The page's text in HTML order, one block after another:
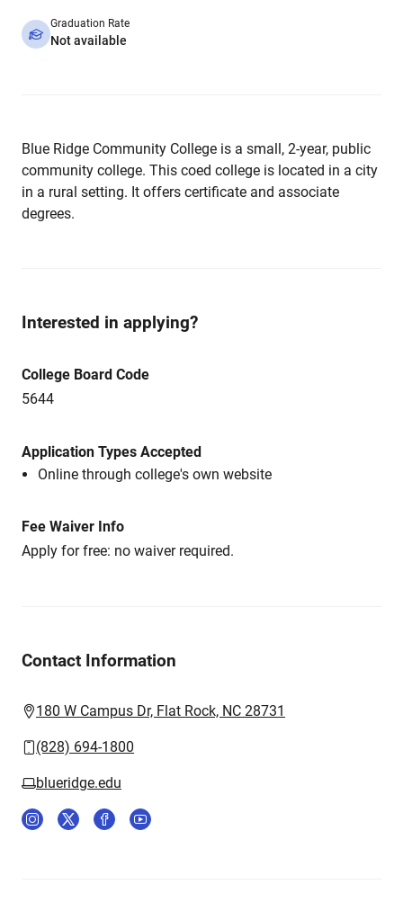
Graduation Rate
Not available
Blue Ridge Community College is a small, 2-year, public
community college. This coed college is located in a city
in a rural setting. It offers certificate and associate
degrees.
Interested in applying?
College Board Code
5644
Application Types Accepted
Online through college's own website
Fee Waiver Info
Apply for free: no waiver required.
Contact Information
180 W Campus Dr, Flat Rock, NC 28731
(828) 694-1800
blueridge.edu